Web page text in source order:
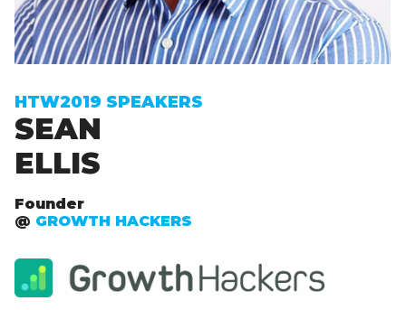
Sign up to receive exclusive How To Web updates
HTW2019 SPEAKERS
SEAN
ELLIS
Founder
@ GROWTH HACKERS